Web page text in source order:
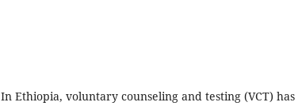
In Ethiopia, voluntary counseling and testing (VCT) has